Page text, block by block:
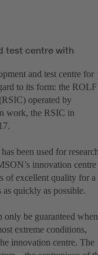
test centre with
and test centre for
to its form: the ROLF
operated by
work, the RSIC in
been used for
innovation centre
of excellent quality for a
quickly as possible.
be guaranteed when
extreme conditions,
innovation centre. The